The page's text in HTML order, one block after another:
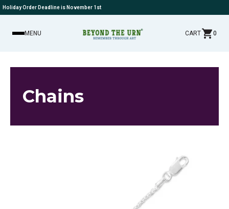
Holiday Order Deadline is November 1st
MENU CART 0
Chains